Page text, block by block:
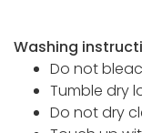
Washing
Do not
Tumble dry
Do not dry